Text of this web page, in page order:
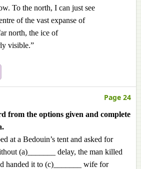
To the north, I can just see
of the vast expanse of
north, the ice of
visible.”
Page 24
from the options given and complete
at a Bedouin’s tent and asked for
(a)_______ delay, the man killed
handed it to (c)_______ wife for